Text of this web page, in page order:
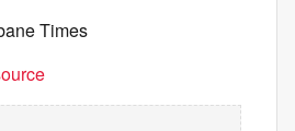
Times